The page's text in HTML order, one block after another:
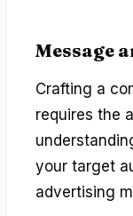
Message
Crafting a
requires the
your target
advertising